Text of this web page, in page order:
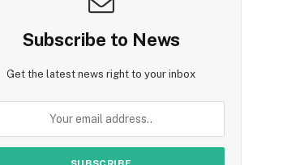
Subscribe to News
Get the latest news right to your inbox